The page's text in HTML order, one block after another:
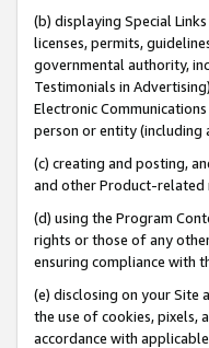
(b) displaying Special
licenses, permits,
governmental authority,
Testimonials in
Electronic
person or entity (including
(c) creating and posting,
and other Product-related
(d) using the Program
rights or those of any
ensuring compliance with
(e) disclosing on your Site
the use of cookies, pixels,
accordance with